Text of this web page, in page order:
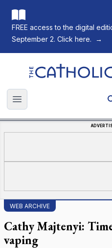
FREE access to the digital
September 2. Click here.
→
The Catholic Register
Open main menu
WEB ARCHIVE
Cathy Majtenyi:
vaping